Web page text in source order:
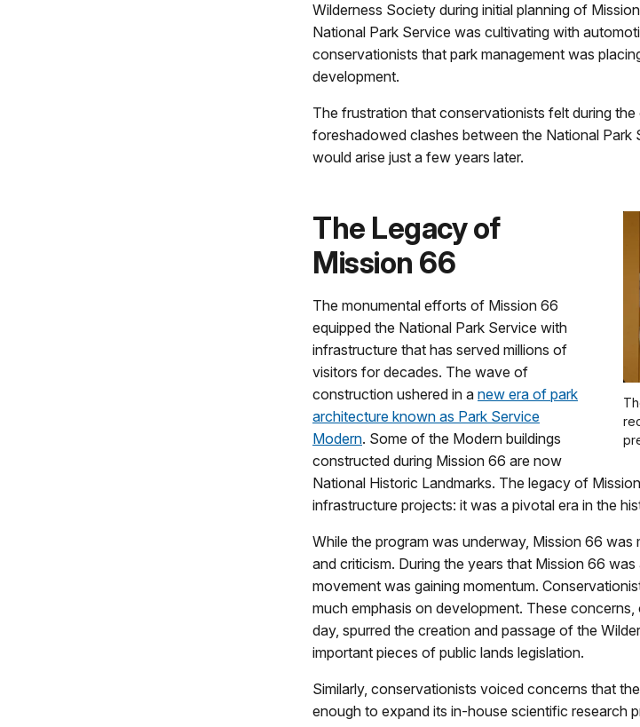
Wilderness Society during initial planning of
National Park Service was cultivating with
conservationists that park management was
development.
The frustration that conservationists felt during
foreshadowed clashes between the National
would arise just a few years later.
The Legacy of
Mission 66
The monumental efforts of Mission 66
equipped the National Park Service with
infrastructure that has served millions of
visitors for decades. The wave of
construction ushered in a new era of park
architecture known as Park Service
Modern. Some of the Modern buildings
constructed during Mission 66 are now
National Historic Landmarks. The legacy of
infrastructure projects: it was a pivotal era in the
While the program was underway, Mission 66
and criticism. During the years that Mission 66
movement was gaining momentum.
much emphasis on development. These
day, spurred the creation and passage of the
important pieces of public lands legislation.
Similarly, conservationists voiced concerns that
enough to expand its in-house scientific research